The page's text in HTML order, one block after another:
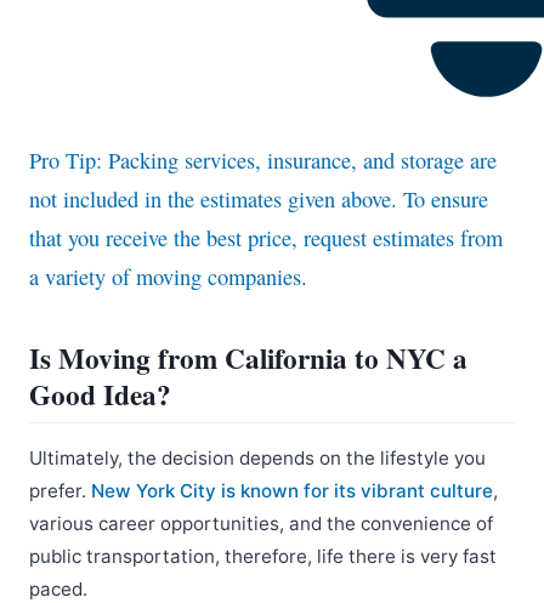
Pro Tip: Packing services, insurance, and storage are
not included in the estimates given above. To ensure
that you receive the best price, request estimates from
a variety of moving companies.
Is Moving from California to NYC a
Good Idea?
Ultimately, the decision depends on the lifestyle you
prefer. New York City is known for its vibrant culture,
various career opportunities, and the convenience of
public transportation, therefore, life there is very fast
paced.